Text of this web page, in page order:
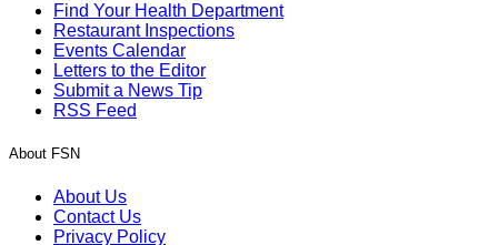
Find Your Health Department
Restaurant Inspections
Events Calendar
Letters to the Editor
Submit a News Tip
RSS Feed
About FSN
About Us
Contact Us
Privacy Policy